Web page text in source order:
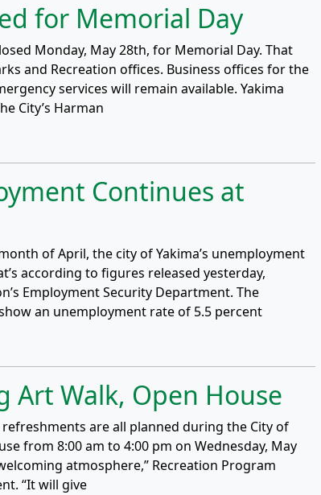
for Memorial Day
Monday, May 28th, for Memorial Day. That
and Recreation offices. Business offices for the
services will remain available. Yakima
City’s Harman
Continues at
of April, the city of Yakima’s unemployment
according to figures released yesterday,
Employment Security Department. The
an unemployment rate of 5.5 percent
Art Walk, Open House
are all planned during the City of
from 8:00 am to 4:00 pm on Wednesday, May
atmosphere,” Recreation Program
“It will give